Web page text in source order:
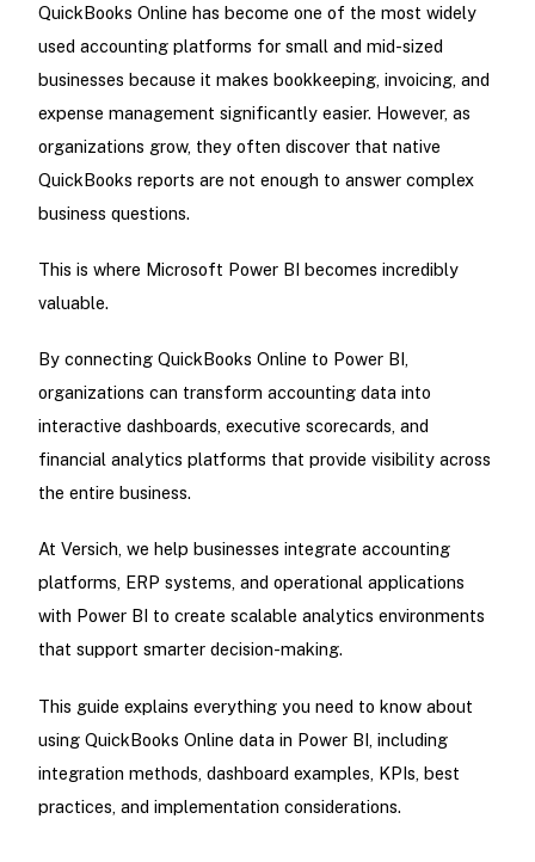
QuickBooks Online has become one of the most widely
used accounting platforms for small and mid-sized
businesses because it makes bookkeeping, invoicing, and
expense management significantly easier. However, as
organizations grow, they often discover that native
QuickBooks reports are not enough to answer complex
business questions.
This is where Microsoft Power BI becomes incredibly
valuable.
By connecting QuickBooks Online to Power BI,
organizations can transform accounting data into
interactive dashboards, executive scorecards, and
financial analytics platforms that provide visibility across
the entire business.
At Versich, we help businesses integrate accounting
platforms, ERP systems, and operational applications
with Power BI to create scalable analytics environments
that support smarter decision-making.
This guide explains everything you need to know about
using QuickBooks Online data in Power BI, including
integration methods, dashboard examples, KPIs, best
practices, and implementation considerations.